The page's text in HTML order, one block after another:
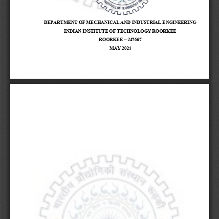
DEPARTMENT OF MECHANICAL AND INDUSTRIAL ENGINEERING
INDIAN INSTITUTE OF TECHNOLOGY ROORKEE
ROORKEE –247667
MAY 2024